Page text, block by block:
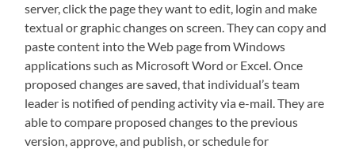
server, click the page they want to edit, login and make
textual or graphic changes on screen. They can copy and
paste content into the Web page from Windows
applications such as Microsoft Word or Excel. Once
proposed changes are saved, that individual’s team
leader is notified of pending activity via e-mail. They are
able to compare proposed changes to the previous
version, approve, and publish, or schedule for